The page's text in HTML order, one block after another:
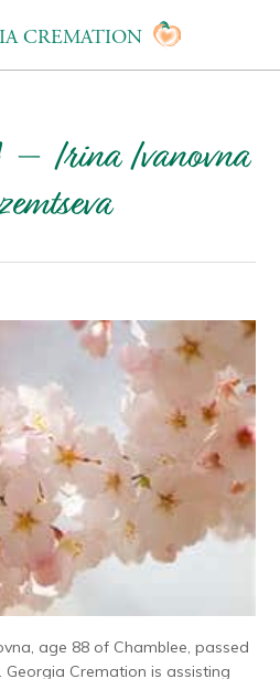
CREMATION
– Irina Ivanovna
age 88 of Chamblee, passed
Georgia Cremation is assisting